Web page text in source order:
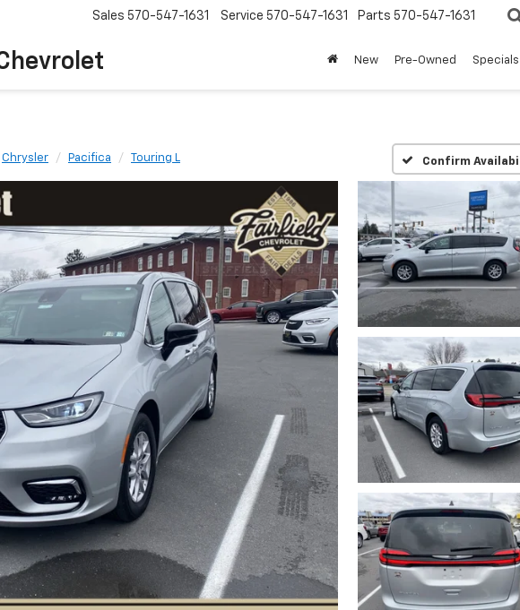
Sales 570-547-1631 Service 570-547-1631 Parts 570-547-1631
New Pre-Owned Specials
Chrysler Pacifica Touring L Confirm